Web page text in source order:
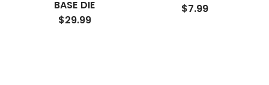
BASE DIE
$29.99
$7.99